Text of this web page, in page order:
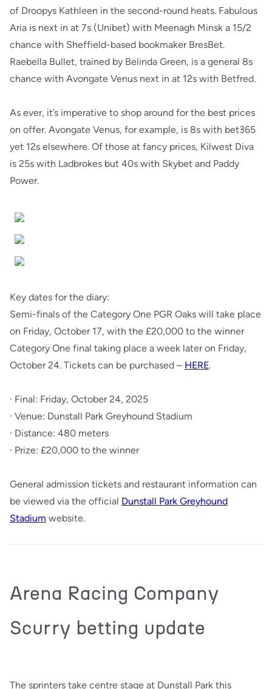
of Droopys Kathleen in the second-round heats. Fabulous
Aria is next in at 7s (Unibet) with Meenagh Minsk a 15/2
chance with Sheffield-based bookmaker BresBet.
Raebella Bullet, trained by Belinda Green, is a general 8s
chance with Avongate Venus next in at 12s with Betfred.
As ever, it’s imperative to shop around for the best prices
on offer. Avongate Venus, for example, is 8s with bet365
yet 12s elsewhere. Of those at fancy prices, Kilwest Diva
is 25s with Ladbrokes but 40s with Skybet and Paddy
Power.
Key dates for the diary:
Semi-finals of the Category One PGR Oaks will take place
on Friday, October 17, with the £20,000 to the winner
Category One final taking place a week later on Friday,
October 24. Tickets can be purchased – HERE.
· Final: Friday, October 24, 2025
· Venue: Dunstall Park Greyhound Stadium
· Distance: 480 meters
· Prize: £20,000 to the winner
General admission tickets and restaurant information can
be viewed via the official Dunstall Park Greyhound
Stadium website.
Arena Racing Company
Scurry betting update
The sprinters take centre stage at Dunstall Park this